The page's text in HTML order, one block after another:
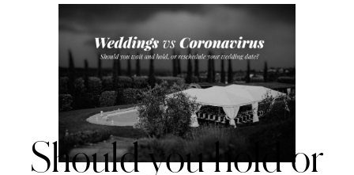
Should you hold or